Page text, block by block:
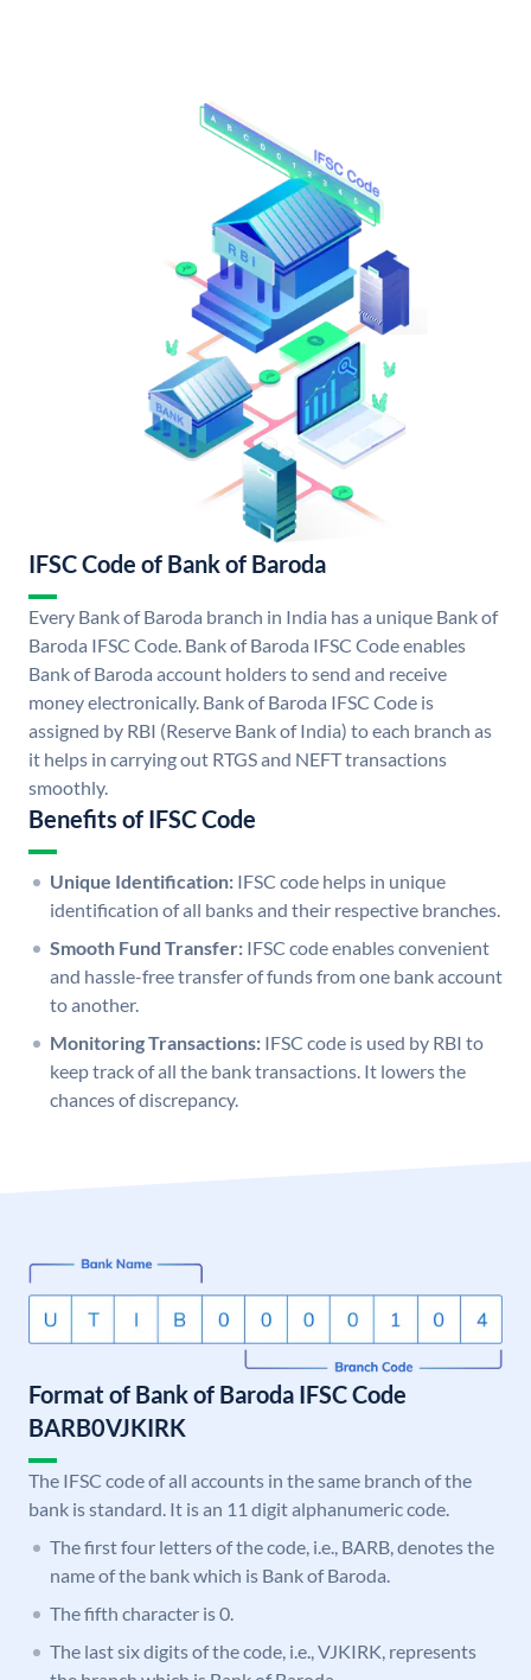
IFSC Code of Bank of Baroda
Every Bank of Baroda branch in India has a unique Bank of
Baroda IFSC Code. Bank of Baroda IFSC Code enables
Bank of Baroda account holders to send and receive
money electronically. Bank of Baroda IFSC Code is
assigned by RBI (Reserve Bank of India) to each branch as
it helps in carrying out RTGS and NEFT transactions
smoothly.
Benefits of IFSC Code
Unique Identification: IFSC code helps in unique
identification of all banks and their respective branches.
Smooth Fund Transfer: IFSC code enables convenient
and hassle-free transfer of funds from one bank account
to another.
Monitoring Transactions: IFSC code is used by RBI to
keep track of all the bank transactions. It lowers the
chances of discrepancy.
Format of Bank of Baroda IFSC Code
BARB0VJKIRK
The IFSC code of all accounts in the same branch of the
bank is standard. It is an 11 digit alphanumeric code.
The first four letters of the code, i.e., BARB, denotes the
name of the bank which is Bank of Baroda.
The fifth character is 0.
The last six digits of the code, i.e., VJKIRK, represents